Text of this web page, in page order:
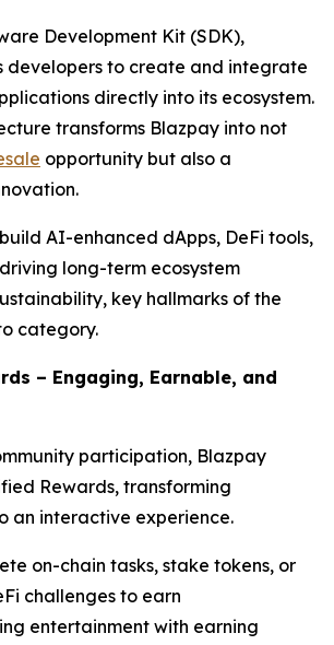
Development Kit (SDK),
developers to create and integrate
directly into its ecosystem.
transforms Blazpay into not
opportunity but also a
AI-enhanced dApps, DeFi tools,
long-term ecosystem
key hallmarks of the
category.
– Engaging, Earnable, and
participation, Blazpay
Rewards, transforming
an interactive experience.
on-chain tasks, stake tokens, or
challenges to earn
entertainment with earning